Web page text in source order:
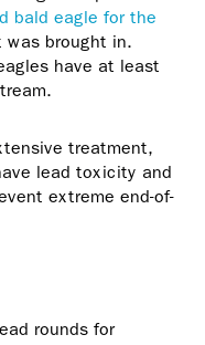
bald eagle for the
was brought in.
have at least
treatment,
lead toxicity and
extreme end-of-
rounds for